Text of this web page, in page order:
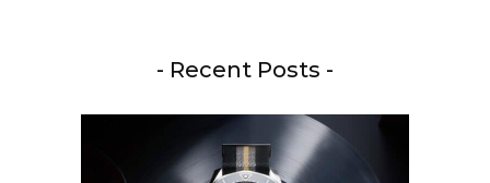
- Recent Posts -